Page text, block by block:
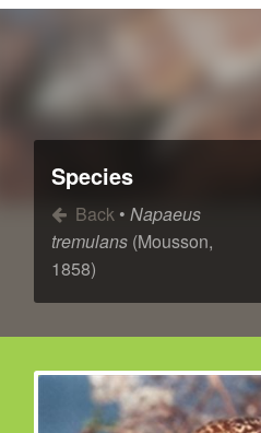
Species
Back • Napaeus
tremulans (Mousson,
1858)